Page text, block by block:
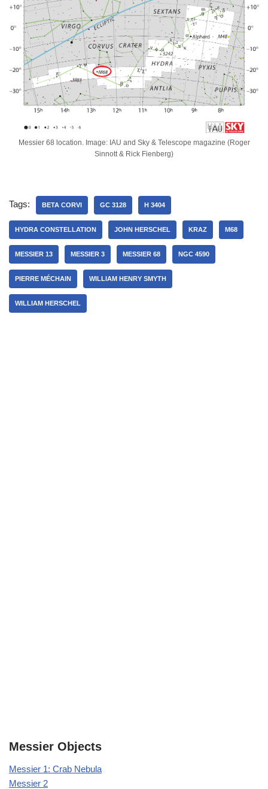
Messier 68 location. Image: IAU and Sky & Telescope magazine (Roger
Sinnott & Rick Fienberg)
Tags: BETA CORVI GC 3128 H 3404
HYDRA CONSTELLATION JOHN HERSCHEL KRAZ M68
MESSIER 13 MESSIER 3 MESSIER 68 NGC 4590
PIERRE MÉCHAIN WILLIAM HENRY SMYTH
WILLIAM HERSCHEL
Messier Objects
Messier 1: Crab Nebula
Messier 2